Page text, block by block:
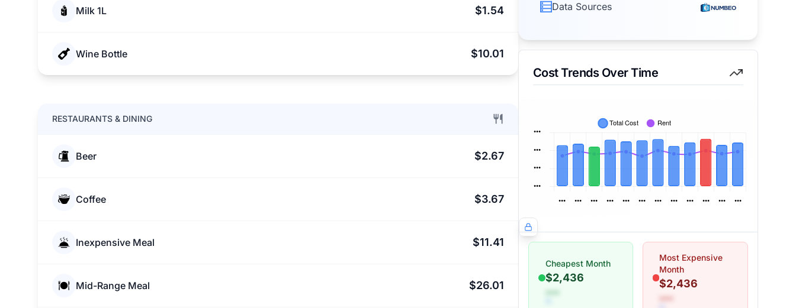
Milk 1L $1.54
Wine Bottle $10.01
RESTAURANTS & DINING
Beer $2.67
Coffee $3.67
Inexpensive Meal $11.41
Mid-Range Meal $26.01
Data Sources
Cost Trends Over Time
Cheapest Month
$2,436
•••
Most Expensive
Month
$2,436
•••